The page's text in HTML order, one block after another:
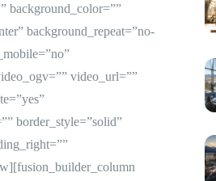
background_color=””
background_repeat=”no-
video_url=””
border_style=”solid”